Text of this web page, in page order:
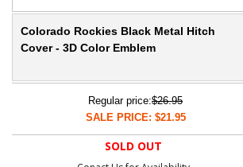
Colorado Rockies Black Metal Hitch
Cover - 3D Color Emblem
Regular price:$26.95
SALE PRICE: $21.95
SOLD OUT